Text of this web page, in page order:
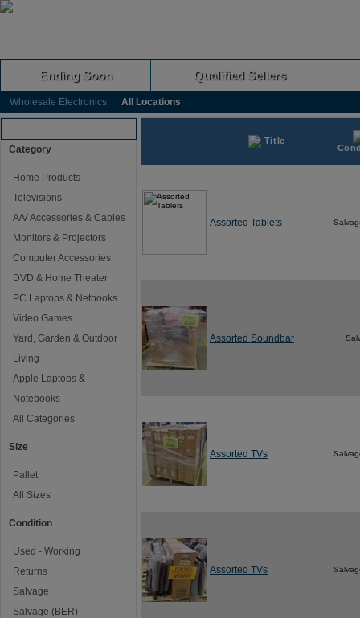
Ending Soon Qualified Sellers
Wholesale Electronics All Locations
Category
Home Products
Televisions
A/V Accessories & Cables
Monitors & Projectors
Computer Accessories
DVD & Home Theater
PC Laptops & Netbooks
Video Games
Yard, Garden & Outdoor
Living
Apple Laptops &
Notebooks
All Categories
Size
Pallet
All Sizes
Condition
Used - Working
Returns
Salvage
Salvage (BER)
Title
Assorted Tablets
Assorted Soundbar
Assorted TVs
Assorted TVs